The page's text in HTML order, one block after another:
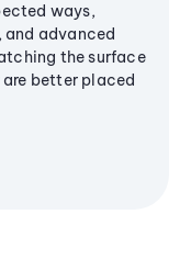
ways,
and advanced
the surface
better placed